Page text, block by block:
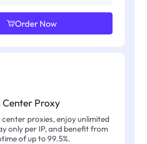
Order Now
Proxy
proxies, enjoy unlimited
only per IP, and benefit from
of up to 99.5%.